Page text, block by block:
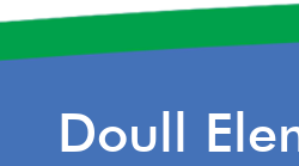
Doull